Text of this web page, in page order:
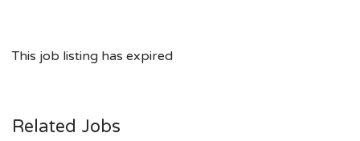
This job listing has expired
Related Jobs